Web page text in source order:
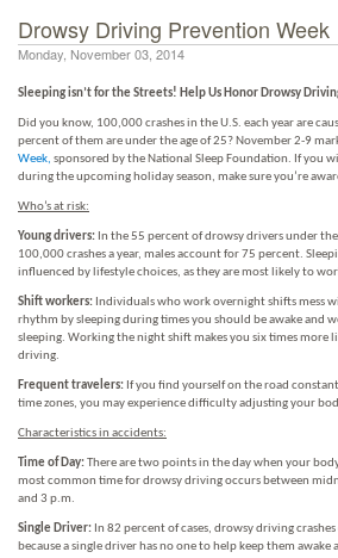
Drowsy Driving Prevention Week
Monday, November 03, 2014
Sleeping isn’t for the Streets! Help Us Honor Drowsy
Did you know, 100,000 crashes in the U.S. each year are
percent of them are under the age of 25? November 2-9
Week, sponsored by the National Sleep Foundation. If you
during the upcoming holiday season, make sure you’re
Who’s at risk:
Young drivers: In the 55 percent of drowsy drivers under
100,000 crashes a year, males account for 75 percent.
influenced by lifestyle choices, as they are most likely to
Shift workers: Individuals who work overnight shifts mess
rhythm by sleeping during times you should be awake and
sleeping. Working the night shift makes you six times more
driving.
Frequent travelers: If you find yourself on the road
time zones, you may experience difficulty adjusting your
Characteristics in accidents:
Time of Day:There are two points in the day when your
most common time for drowsy driving occurs between
and 3 p.m.
Single Driver: In 82 percent of cases, drowsy driving
because a single driver has no one to help keep them